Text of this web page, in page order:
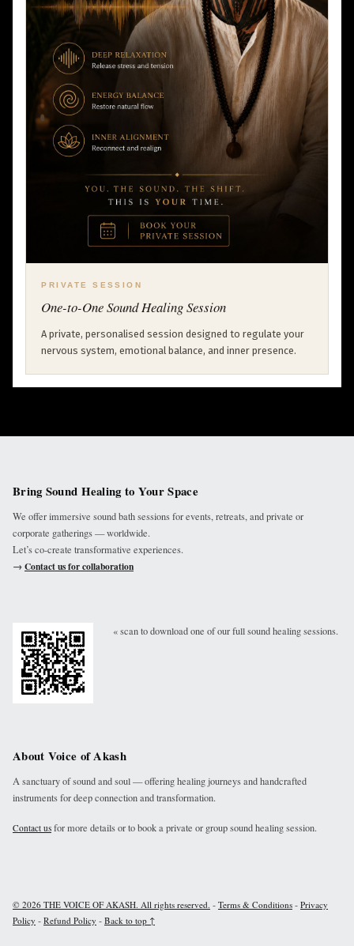
PRIVATE SESSION
One-to-One Sound Healing Session
A private, personalised session designed to regulate your
nervous system, emotional balance, and inner presence.
Bring Sound Healing to Your Space
We offer immersive sound bath sessions for events, retreats, and private or
corporate gatherings — worldwide.
Let’s co-create transformative experiences.
→Contact us for collaboration
« scan to download one of our full sound healing sessions.
About Voice of Akash
A sanctuary of sound and soul — offering healing journeys and handcrafted
instruments for deep connection and transformation.
Contact us for more details or to book a private or group sound healing session.
© 2026 THE VOICE OF AKASH. All rights reserved. - Terms & Conditions - Privacy
Policy - Refund Policy - Back to top ↑